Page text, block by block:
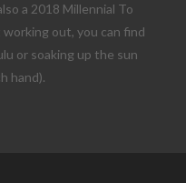
a 2018 Millennial To
out, you can find
or soaking up the sun
hand).